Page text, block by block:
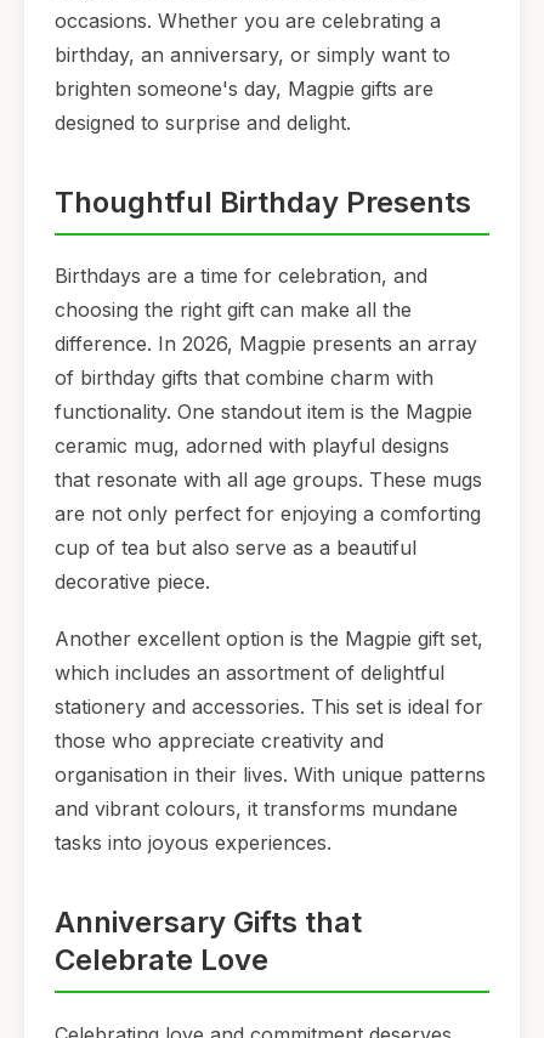
occasions. Whether you are celebrating a
birthday, an anniversary, or simply want to
brighten someone's day, Magpie gifts are
designed to surprise and delight.
Thoughtful Birthday Presents
Birthdays are a time for celebration, and
choosing the right gift can make all the
difference. In 2026, Magpie presents an array
of birthday gifts that combine charm with
functionality. One standout item is the Magpie
ceramic mug, adorned with playful designs
that resonate with all age groups. These mugs
are not only perfect for enjoying a comforting
cup of tea but also serve as a beautiful
decorative piece.
Another excellent option is the Magpie gift set,
which includes an assortment of delightful
stationery and accessories. This set is ideal for
those who appreciate creativity and
organisation in their lives. With unique patterns
and vibrant colours, it transforms mundane
tasks into joyous experiences.
Anniversary Gifts that
Celebrate Love